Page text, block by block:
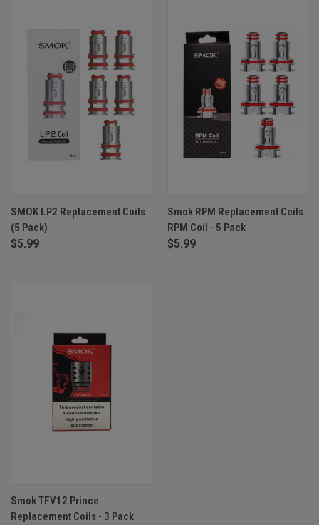
SMOK LP2 Replacement Coils
(5 Pack)
$5.99
Smok RPM Replacement Coils
RPM Coil - 5 Pack
$5.99
Smok TFV12 Prince
Replacement Coils - 3 Pack